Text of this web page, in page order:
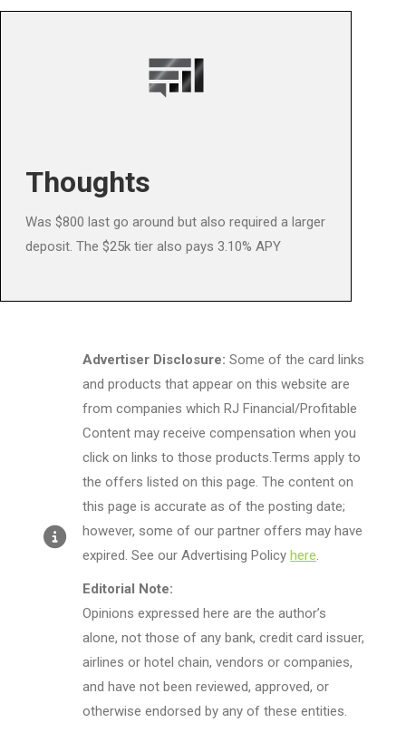
Thoughts
Was $800 last go around but also required a larger
deposit. The $25k tier also pays 3.10% APY
Advertiser Disclosure: Some of the card links
and products that appear on this website are
from companies which RJ Financial/Profitable
Content may receive compensation when you
click on links to those products.Terms apply to
the offers listed on this page. The content on
this page is accurate as of the posting date;
however, some of our partner offers may have
expired. See our Advertising Policy here.
Editorial Note:
Opinions expressed here are the author’s
alone, not those of any bank, credit card issuer,
airlines or hotel chain, vendors or companies,
and have not been reviewed, approved, or
otherwise endorsed by any of these entities.